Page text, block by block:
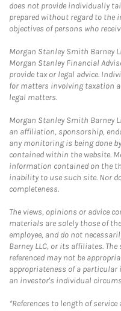
does not provide individually
prepared without regard to
objectives of persons who
Morgan Stanley Smith Barney
Morgan Stanley Financial
provide tax or legal advice.
for matters involving taxation
legal matters.
Morgan Stanley Smith Barney
an affiliation, sponsorship,
any monitoring is being done
contained within the website.
information contained on the
inability to use such site. Nor
completeness.
The views, opinions or advice
materials are solely those of
employee, and do not
Barney LLC, or its affiliates.
referenced may not be
appropriateness of a
an investor's individual
*References to length of